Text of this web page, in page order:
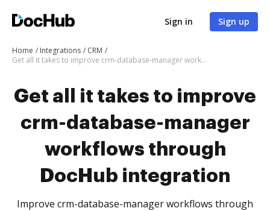
Sign in Sign up
Home Integrations
CRM
Get all it takes to improve crm-database-manager workflows through DocHub integration
Get all it takes to improve
crm-database-manager
workflows through
DocHub integration
Improve crm-database-manager workflows through